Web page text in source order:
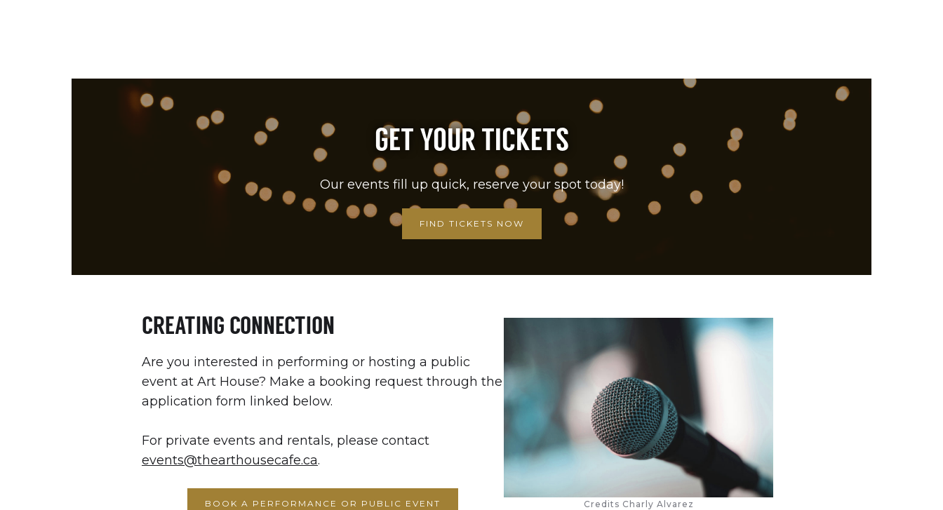
GET YOUR TICKETS
Our events fill up quick, reserve your spot today!
FIND TICKETS NOW
CREATING CONNECTION
Are you interested in performing or hosting a public
event at Art House? Make a booking request through the
application form linked below.
For private events and rentals, please contact
events@thearthousecafe.ca.
BOOK A PERFORMANCE OR PUBLIC EVENT Credits Charly Alvarez